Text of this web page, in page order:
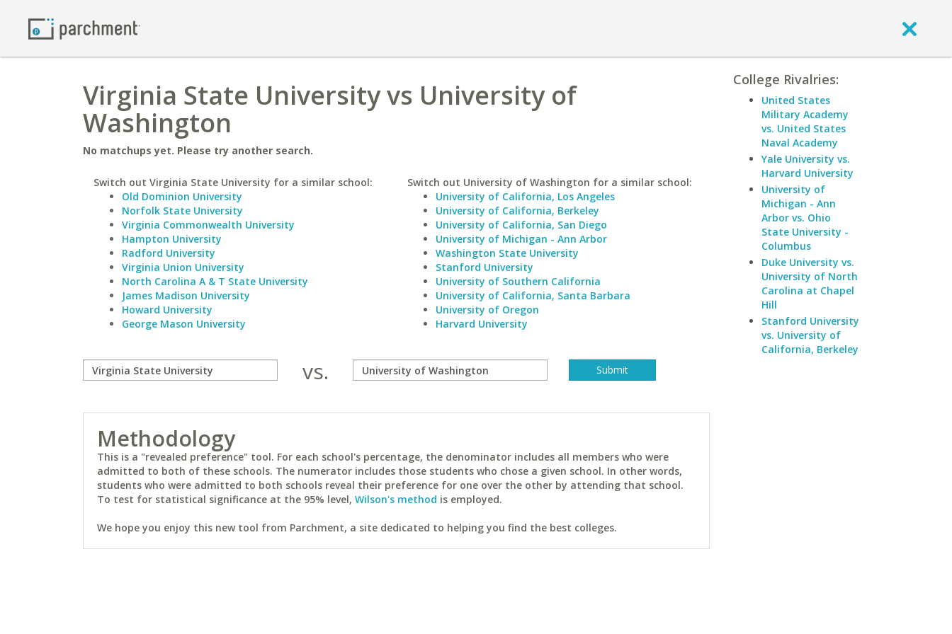
Virginia State University vs University of
Washington
No matchups yet. Please try another search.
Switch out Virginia State University for a similar school:
Old Dominion University
Norfolk State University
Virginia Commonwealth University
Hampton University
Radford University
Virginia Union University
North Carolina A & T State University
James Madison University
Howard University
George Mason University
Switch out University of Washington for a similar school:
University of California, Los Angeles
University of California, Berkeley
University of California, San Diego
University of Michigan - Ann Arbor
Washington State University
Stanford University
University of Southern California
University of California, Santa Barbara
University of Oregon
Harvard University
vs.
Methodology
This is a "revealed preference" tool. For each school's percentage, the denominator includes all members who were
admitted to both of these schools. The numerator includes those students who chose a given school. In other words,
students who were admitted to both schools reveal their preference for one over the other by attending that school.
To test for statistical significance at the 95% level, Wilson's method is employed.
We hope you enjoy this new tool from Parchment, a site dedicated to helping you find the best colleges.
College Rivalries:
United States
Military Academy
vs. United States
Naval Academy
Yale University vs.
Harvard University
University of
Michigan - Ann
Arbor vs. Ohio
State University -
Columbus
Duke University vs.
University of North
Carolina at Chapel
Hill
Stanford University
vs. University of
California, Berkeley